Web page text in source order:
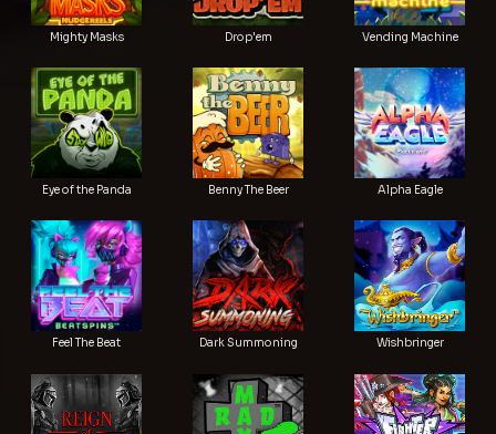
Mighty Masks Drop'em Vending Machine
Eye of the Panda Benny The Beer Alpha Eagle
Feel The Beat Dark Summoning Wishbringer